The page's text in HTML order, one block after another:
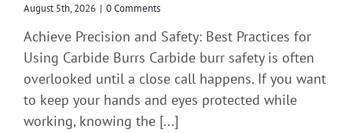
August 5th, 2026 | 0 Comments
Achieve Precision and Safety: Best Practices for
Using Carbide Burrs Carbide burr safety is often
overlooked until a close call happens. If you want
to keep your hands and eyes protected while
working, knowing the [...]